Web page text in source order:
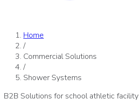
Home
/
Commercial Solutions
/
Shower Systems
B2B Solutions for school athletic